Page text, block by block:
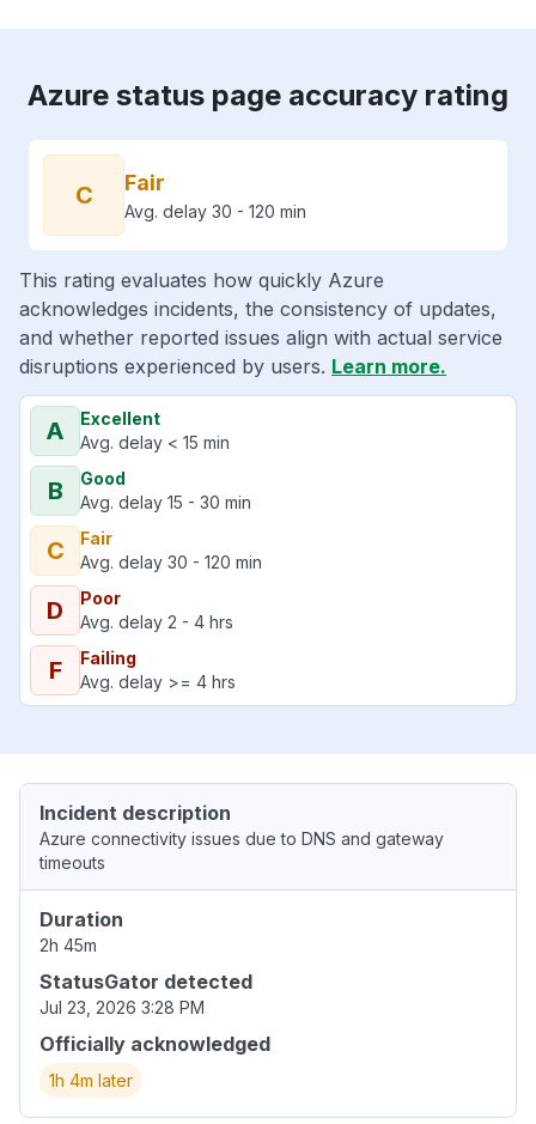
Azure status page accuracy rating
C Fair
Avg. delay 30 - 120 min
This rating evaluates how quickly Azure
acknowledges incidents, the consistency of updates,
and whether reported issues align with actual service
disruptions experienced by users. Learn more.
A
Excellent
Avg. delay < 15 min
B
Good
Avg. delay 15 - 30 min
C
Fair
Avg. delay 30 - 120 min
D
Poor
Avg. delay 2 - 4 hrs
F
Failing
Avg. delay >= 4 hrs
Incident description
Azure connectivity issues due to DNS and gateway
timeouts
Duration
2h 45m
StatusGator detected
Jul 23, 2026 3:28 PM
Officially acknowledged
1h 4m later